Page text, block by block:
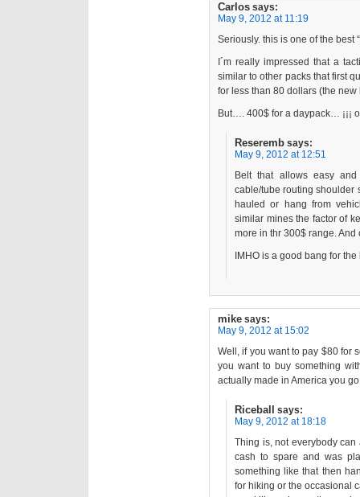
Carlos says:
May 9, 2012 at 11:19
Seriously. this is one of the best
I´m really impressed that a
similar to other packs that first
for less than 80 dollars (the
But…. 400$ for a daypack… ¡¡¡
Reseremb says:
May 9, 2012 at 12:51
Belt that allows easy
cable/tube routing shoulder
hauled or hang from
similar mines the factor of
more in thr 300$ range.
IMHO is a good bang for the
mike says:
May 9, 2012 at 15:02
Well, if you want to pay $80 for
you want to buy something
actually made in America you
Riceball
says:
May 9, 2012 at 18:18
Thing is, not everybody
cash to spare and was
something like that then
for hiking or the occasional